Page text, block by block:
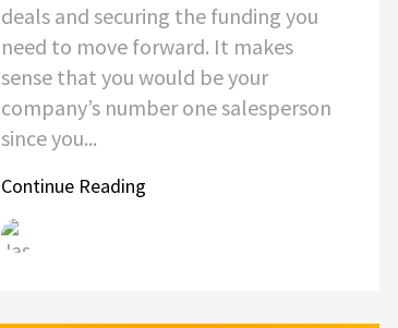
deals and securing the funding you
need to move forward. It makes
sense that you would be your
company’s number one salesperson
since you...
Continue Reading